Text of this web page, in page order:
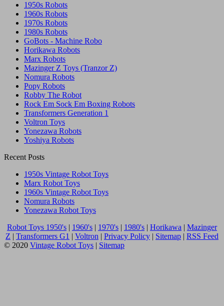
1950s Robots
1960s Robots
1970s Robots
1980s Robots
GoBots - Machine Robo
Horikawa Robots
Marx Robots
Mazinger Z Toys (Tranzor Z)
Nomura Robots
Popy Robots
Robby The Robot
Rock Em Sock Em Boxing Robots
Transformers Generation 1
Voltron Toys
Yonezawa Robots
Yoshiya Robots
Recent Posts
1950s Vintage Robot Toys
Marx Robot Toys
1960s Vintage Robot Toys
Nomura Robots
Yonezawa Robot Toys
Robot Toys 1950's | 1960's | 1970's | 1980's | Horikawa | Mazinger
Z | Transformers G1 | Voltron | Privacy Policy | Sitemap | RSS Feed
© 2020 Vintage Robot Toys | Sitemap